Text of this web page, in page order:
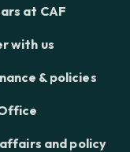
at CAF
with us
& policies
and policy